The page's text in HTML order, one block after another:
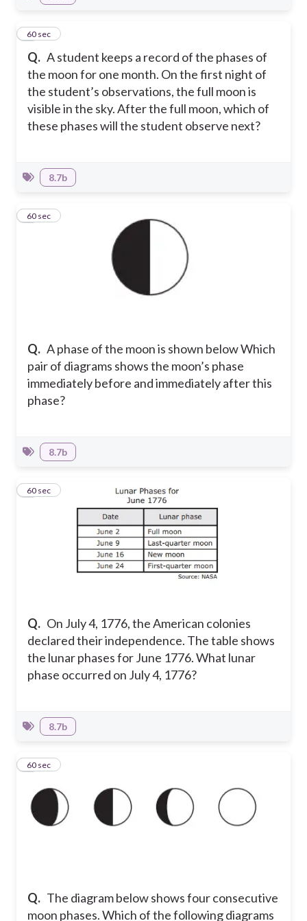
Q. A student keeps a record of the phases of
the moon for one month. On the first night of
the student’s observations, the full moon is
visible in the sky. After the full moon, which of
these phases will the student observe next?
260 sec
8.7b
Q. A phase of the moon is shown below Which
pair of diagrams shows the moon’s phase
immediately before and immediately after this
phase?
360 sec
8.7b
Q. On July 4, 1776, the American colonies
declared their independence. The table shows
the lunar phases for June 1776. What lunar
phase occurred on July 4, 1776?
460 sec
8.7b
Q. The diagram below shows four consecutive
moon phases. Which of the following diagrams
560 sec